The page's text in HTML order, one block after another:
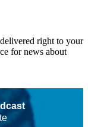
right to your
for news about